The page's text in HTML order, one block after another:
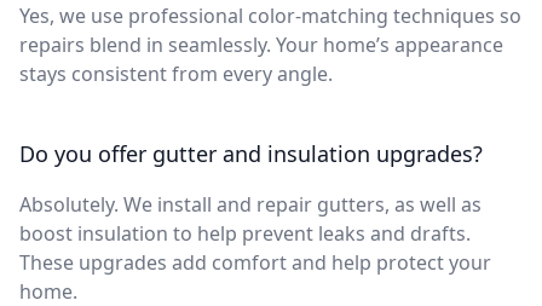
Yes, we use professional color-matching techniques so
repairs blend in seamlessly. Your home’s appearance
stays consistent from every angle.
Do you offer gutter and insulation upgrades?
Absolutely. We install and repair gutters, as well as
boost insulation to help prevent leaks and drafts.
These upgrades add comfort and help protect your
home.